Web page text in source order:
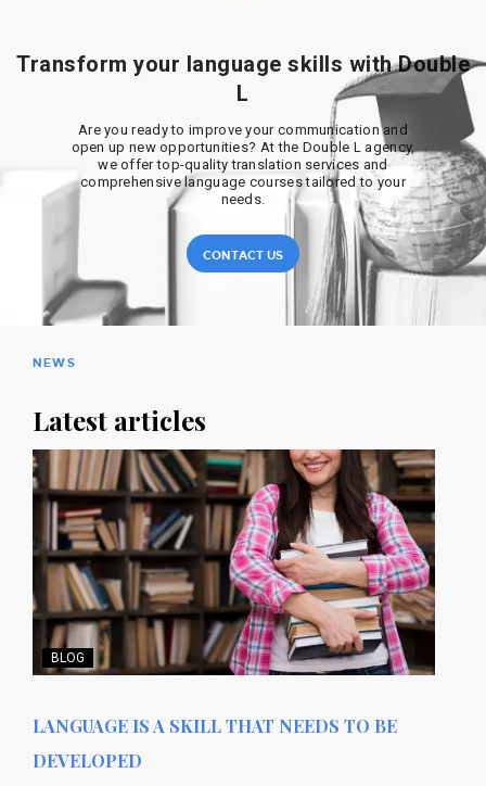
Transform your language skills with Double
L
Are you ready to improve your communication and
open up new opportunities? At the Double L agency,
we offer top-quality translation services and
comprehensive language courses tailored to your
needs.
CONTACT US
NEWS
Latest articles
BLOG
LANGUAGE IS A SKILL THAT NEEDS TO BE
DEVELOPED